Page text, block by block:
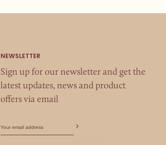
Sign up for our newsletter and get the
latest updates, news and product
offers via email